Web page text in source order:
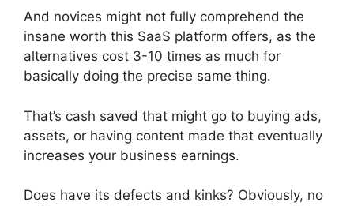
And novices might not fully comprehend the
insane worth this SaaS platform offers, as the
alternatives cost 3-10 times as much for
basically doing the precise same thing.
That’s cash saved that might go to buying ads,
assets, or having content made that eventually
increases your business earnings.
Does have its defects and kinks? Obviously, no